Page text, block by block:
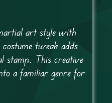
art style with
tweak adds
stamp. This creative
a familiar genre for